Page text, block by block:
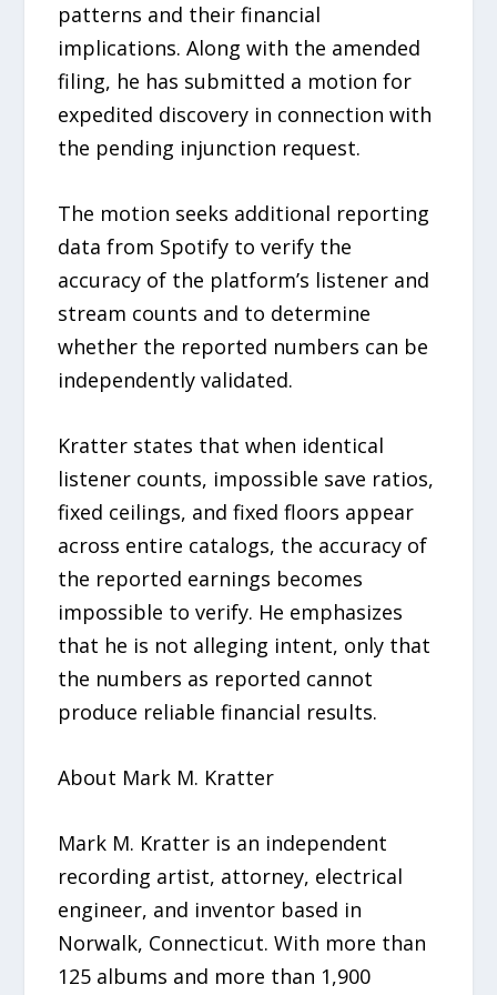
patterns and their financial
implications. Along with the amended
filing, he has submitted a motion for
expedited discovery in connection with
the pending injunction request.
The motion seeks additional reporting
data from Spotify to verify the
accuracy of the platform’s listener and
stream counts and to determine
whether the reported numbers can be
independently validated.
Kratter states that when identical
listener counts, impossible save ratios,
fixed ceilings, and fixed floors appear
across entire catalogs, the accuracy of
the reported earnings becomes
impossible to verify. He emphasizes
that he is not alleging intent, only that
the numbers as reported cannot
produce reliable financial results.
About Mark M. Kratter
Mark M. Kratter is an independent
recording artist, attorney, electrical
engineer, and inventor based in
Norwalk, Connecticut. With more than
125 albums and more than 1,900